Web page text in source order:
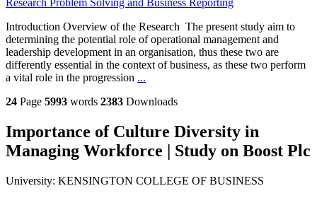
Research Problem Solving and Business Reporting
Introduction Overview of the Research The present study aim to
determining the potential role of operational management and
leadership development in an organisation, thus these two are
differently essential in the context of business, as these two perform
a vital role in the progression ...
24 Page 5993 words 2383 Downloads
Importance of Culture Diversity in
Managing Workforce | Study on Boost Plc
University: KENSINGTON COLLEGE OF BUSINESS